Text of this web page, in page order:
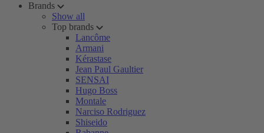
Brands
Show all
Top brands
Lancôme
Armani
Kérastase
Jean Paul Gaultier
SENSAI
Hugo Boss
Montale
Narciso Rodriguez
Shiseido